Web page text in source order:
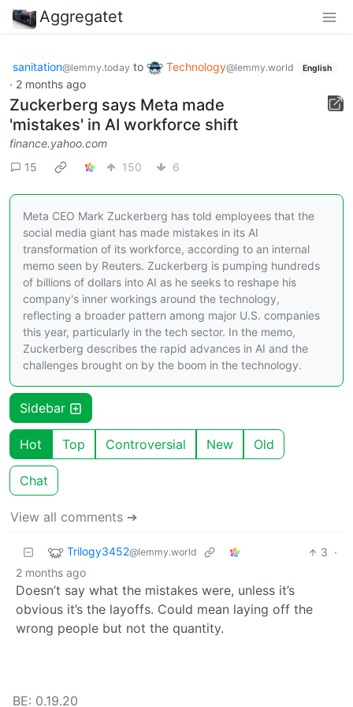
Aggregatet
sanitation@lemmy.today to Technology@lemmy.world English
· 2 months ago
Zuckerberg says Meta made
'mistakes' in AI workforce shift
finance.yahoo.com
15
150 6
Meta CEO Mark Zuckerberg has told employees that the
social media giant has made mistakes in its AI
transformation of ‌its workforce, according to an internal
memo seen by Reuters. Zuckerberg is pumping hundreds
‌of billions of dollars into AI as he seeks to reshape his
company's inner workings around the technology,
reflecting ​a broader pattern among major U.S. companies
this year, particularly in the tech sector. In the memo,
Zuckerberg describes the rapid advances in AI and the
challenges brought on by the boom in the technology.
Sidebar
Hot Top Controversial New Old
Chat
View all comments ➔
Trilogy3452@lemmy.world 3 ·
2 months ago
Doesn’t say what the mistakes were, unless it’s
obvious it’s the layoffs. Could mean laying off the
wrong people but not the quantity.
BE: 0.19.20